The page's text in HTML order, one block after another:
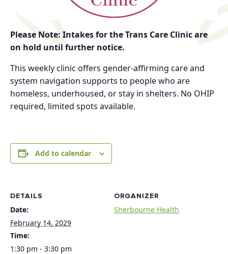
Please Note: Intakes for the Trans Care Clinic are
on hold until further notice.
This weekly clinic offers gender-affirming care and
system navigation supports to people who are
homeless, underhoused, or stay in shelters. No OHIP
required, limited spots available.
Add to calendar
DETAILS
Date:
February 14, 2029
Time:
1:30 pm - 3:30 pm
ORGANIZER
Sherbourne Health